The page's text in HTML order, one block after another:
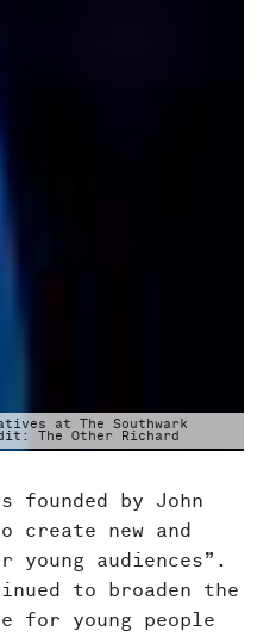
at The Southwark
The Other Richard
founded by John
create new and
young audiences”.
to broaden the
young people